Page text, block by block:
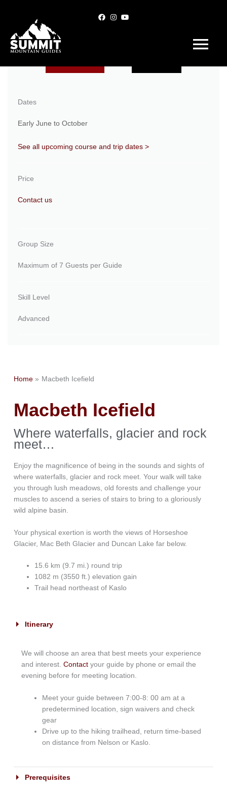
Dates
Early June to October
See all upcoming course and trip dates >
Price
Contact us
Group Size
Maximum of 7 Guests per Guide
Skill Level
Advanced
Home Macbeth Icefield
Macbeth Icefield
Where waterfalls, glacier and rock
meet…
Enjoy the magnificence of being in the sounds and sights of
where waterfalls, glacier and rock meet. Your walk will take
you through lush meadows, old forests and challenge your
muscles to ascend a series of stairs to bring to a gloriously
wild alpine basin.
Your physical exertion is worth the views of Horseshoe
Glacier, Mac Beth Glacier and Duncan Lake far below.
15.6 km (9.7 mi.) round trip
1082 m (3550 ft.) elevation gain
Trail head northeast of Kaslo
Itinerary
We will choose an area that best meets your experience
and interest.Contact your guide by phone or email the
evening before for meeting location.
Meet your guide between 7:00-8: 00 am at a
predetermined location, sign waivers and check
gear
Drive up to the hiking trailhead, return time-based
on distance from Nelson or Kaslo.
Prerequisites